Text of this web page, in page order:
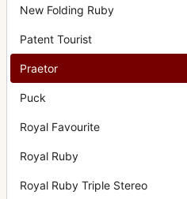
New Folding Ruby
Patent Tourist
Praetor
Puck
Royal Favourite
Royal Ruby
Royal Ruby Triple Stereo